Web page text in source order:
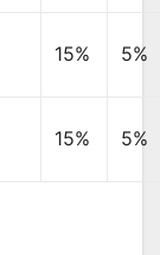
15% 5%
15% 5%